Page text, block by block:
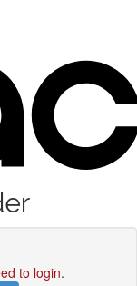
to login.